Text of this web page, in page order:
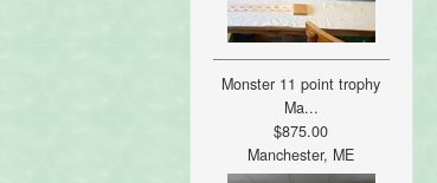
Monster 11 point trophy
Ma...
$875.00
Manchester, ME